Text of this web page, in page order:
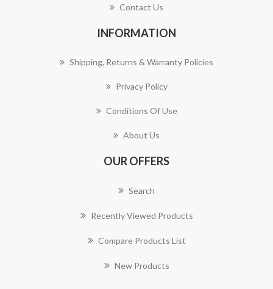
Contact Us
INFORMATION
Shipping, Returns & Warranty Policies
Privacy Policy
Conditions Of Use
About Us
OUR OFFERS
Search
Recently Viewed Products
Compare Products List
New Products